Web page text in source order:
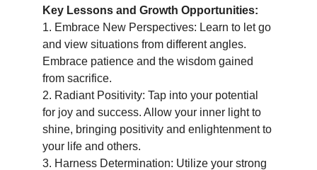
Key Lessons and Growth Opportunities:
1. Embrace New Perspectives: Learn to let go
and view situations from different angles.
Embrace patience and the wisdom gained
from sacrifice.
2. Radiant Positivity: Tap into your potential
for joy and success. Allow your inner light to
shine, bringing positivity and enlightenment to
your life and others.
3. Harness Determination: Utilize your strong